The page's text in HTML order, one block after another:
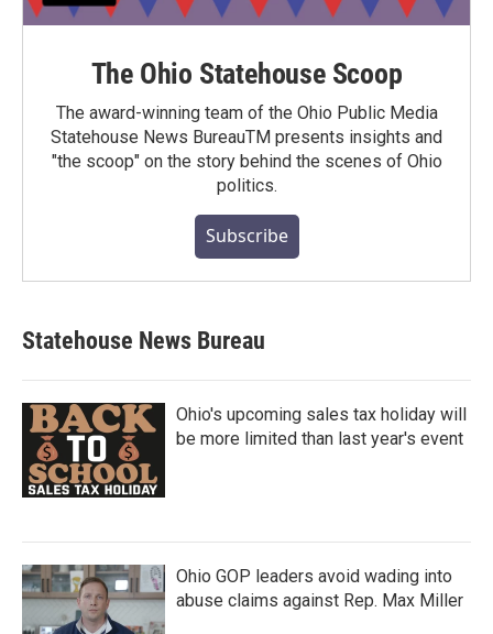
The Ohio Statehouse Scoop
The award-winning team of the Ohio Public Media
Statehouse News BureauTM presents insights and
"the scoop" on the story behind the scenes of Ohio
politics.
Subscribe
Statehouse News Bureau
Ohio's upcoming sales tax holiday will
be more limited than last year's event
Ohio GOP leaders avoid wading into
abuse claims against Rep. Max Miller